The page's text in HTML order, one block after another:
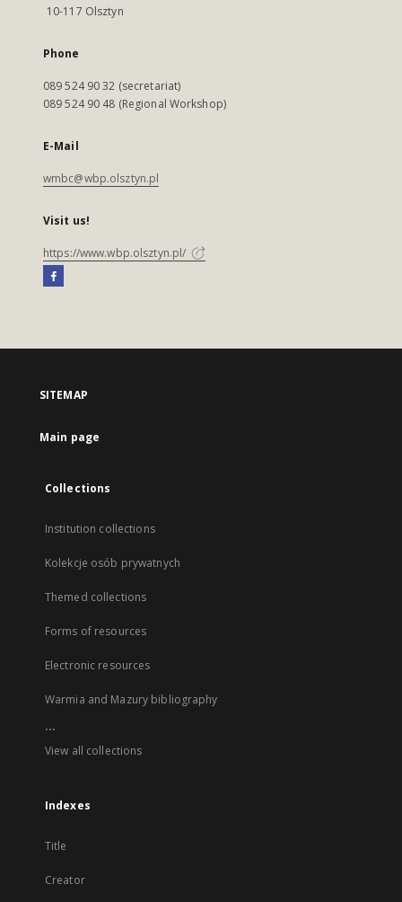
10-117 Olsztyn
Phone
089 524 90 32 (secretariat)
089 524 90 48 (Regional Workshop)
E-Mail
wmbc@wbp.olsztyn.pl
Visit us!
https://www.wbp.olsztyn.pl/
SITEMAP
Main page
Collections
Institution collections
Kolekcje osób prywatnych
Themed collections
Forms of resources
Electronic resources
Warmia and Mazury bibliography
...
View all collections
Indexes
Title
Creator